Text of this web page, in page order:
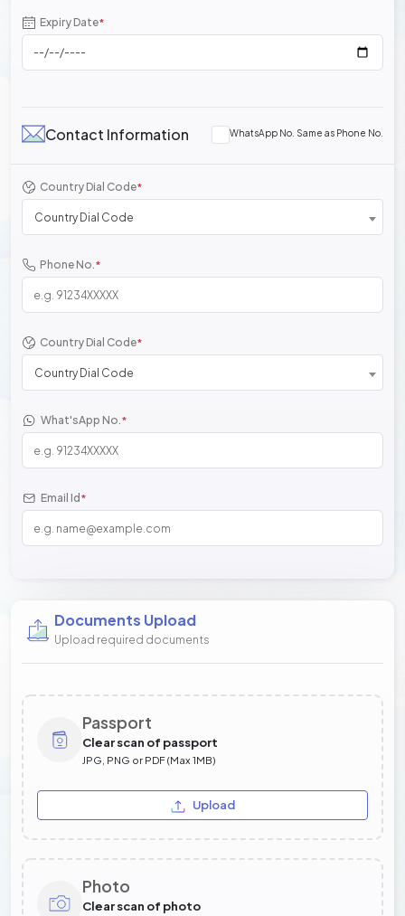
Expiry Date*
Contact Information WhatsApp No. Same as Phone No.
Country Dial Code*
Country Dial Code
Phone No.*
Country Dial Code*
Country Dial Code
What'sApp No.*
Email Id *
Documents Upload
Upload required documents
Passport
Clear scan of passport
JPG, PNG or PDF (Max 1MB)
Upload
Photo
Clear scan of photo